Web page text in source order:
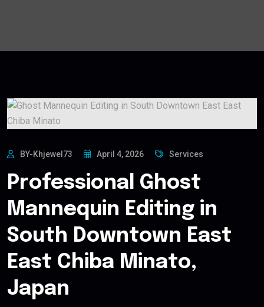
BY-Khjewel73 April 4, 2026 Services
Professional Ghost
Mannequin Editing in
South Downtown East
East Chiba Minato,
Japan